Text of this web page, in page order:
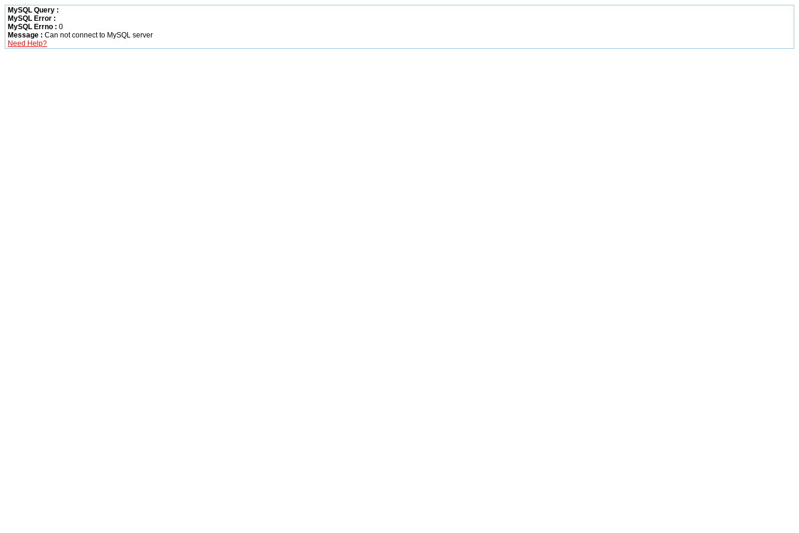
MySQL Query :
MySQL Error :
MySQL Errno : 0
Message : Can not connect to MySQL server
Need Help?